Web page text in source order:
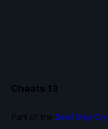
Cheats 13
Part of the Devil May Cry